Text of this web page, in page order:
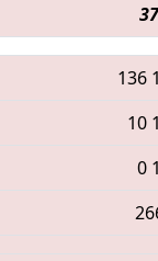
37
136
10
0 1